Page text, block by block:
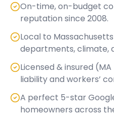
On-time, on-budget
reputation since 2008.
Local to
departments, climate,
Licensed & insured
liability and workers’
A perfect 5-star
homeowners across